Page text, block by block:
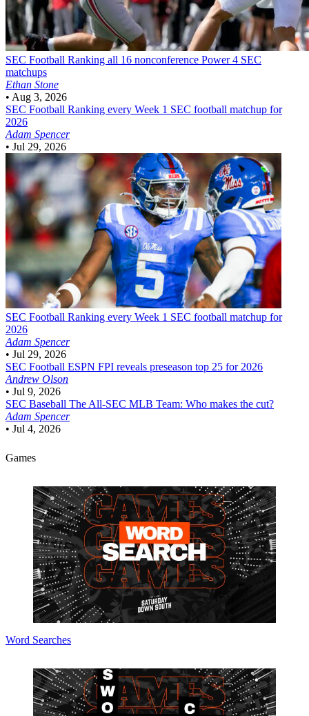
SEC Football Ranking all 16 nonconference Power 4 SEC
matchups
Ethan Stone
• Aug 3, 2026
SEC Football Ranking every Week 1 SEC football matchup for
2026
Adam Spencer
• Jul 29, 2026
SEC Football Ranking every Week 1 SEC football matchup for
2026
Adam Spencer
• Jul 29, 2026
SEC Football ESPN FPI reveals preseason top 25 for 2026
Andrew Olson
• Jul 9, 2026
SEC Baseball The All-SEC MLB Team: Who makes the cut?
Adam Spencer
• Jul 4, 2026
Games
Word Searches